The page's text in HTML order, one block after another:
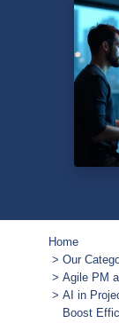
Home
Our
Agile PM
AI in
Boost